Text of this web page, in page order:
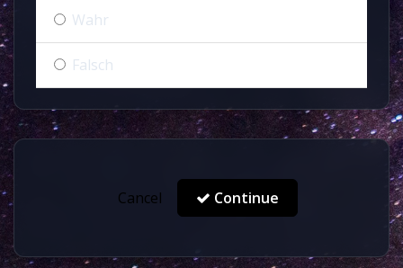
Wahr
Falsch
Cancel Continue